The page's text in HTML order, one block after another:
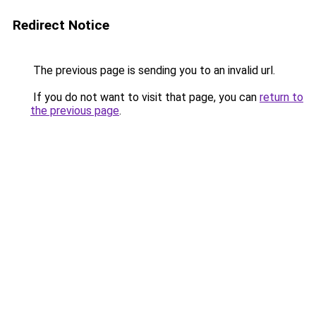
Redirect Notice
The previous page is sending you to an invalid url.
If you do not want to visit that page, you can return to
the previous page.